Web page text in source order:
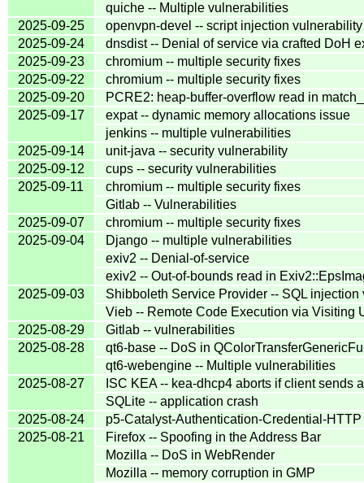
quiche -- Multiple vulnerabilities
2025-09-25
openvpn-devel -- script injection
2025-09-24
dnsdist -- Denial of service via crafted DoH
2025-09-23
chromium -- multiple security fixes
2025-09-22
chromium -- multiple security fixes
2025-09-20
PCRE2: heap-buffer-overflow read in
2025-09-17
expat -- dynamic memory allocations issue
jenkins -- multiple vulnerabilities
2025-09-14
unit-java -- security vulnerability
2025-09-12
cups -- security vulnerabilities
2025-09-11
chromium -- multiple security fixes
Gitlab -- Vulnerabilities
2025-09-07
chromium -- multiple security fixes
2025-09-04
Django -- multiple vulnerabilities
exiv2 -- Denial-of-service
exiv2 -- Out-of-bounds read in
2025-09-03
Shibboleth Service Provider -- SQL
Vieb -- Remote Code Execution via Visiting
2025-08-29
Gitlab -- vulnerabilities
2025-08-28
qt6-base -- DoS in
qt6-webengine -- Multiple vulnerabilities
2025-08-27
ISC KEA -- kea-dhcp4 aborts if client sends
SQLite -- application crash
2025-08-24
p5-Catalyst-Authentication-Credential-
2025-08-21
Firefox -- Spoofing in the Address Bar
Mozilla -- DoS in WebRender
Mozilla -- memory corruption in GMP